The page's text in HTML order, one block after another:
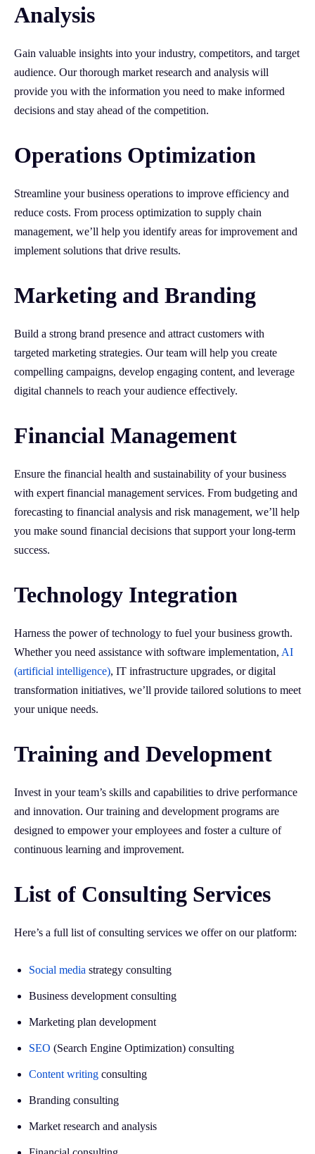
Analysis
Gain valuable insights into your industry, competitors, and target
audience. Our thorough market research and analysis will
provide you with the information you need to make informed
decisions and stay ahead of the competition.
Operations Optimization
Streamline your business operations to improve efficiency and
reduce costs. From process optimization to supply chain
management, we’ll help you identify areas for improvement and
implement solutions that drive results.
Marketing and Branding
Build a strong brand presence and attract customers with
targeted marketing strategies. Our team will help you create
compelling campaigns, develop engaging content, and leverage
digital channels to reach your audience effectively.
Financial Management
Ensure the financial health and sustainability of your business
with expert financial management services. From budgeting and
forecasting to financial analysis and risk management, we’ll help
you make sound financial decisions that support your long-term
success.
Technology Integration
Harness the power of technology to fuel your business growth.
Whether you need assistance with software implementation, AI
(artificial intelligence), IT infrastructure upgrades, or digital
transformation initiatives, we’ll provide tailored solutions to meet
your unique needs.
Training and Development
Invest in your team’s skills and capabilities to drive performance
and innovation. Our training and development programs are
designed to empower your employees and foster a culture of
continuous learning and improvement.
List of Consulting Services
Here’s a full list of consulting services we offer on our platform:
Social media strategy consulting
Business development consulting
Marketing plan development
SEO (Search Engine Optimization) consulting
Content writing consulting
Branding consulting
Market research and analysis